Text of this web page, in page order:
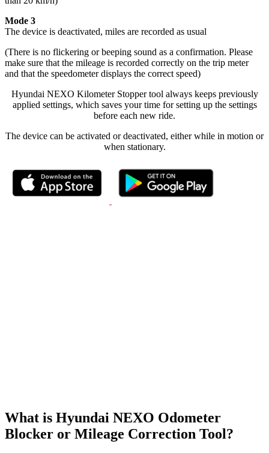
Mode 3
The device is deactivated, miles are recorded as usual
(There is no flickering or beeping sound as a confirmation. Please
make sure that the mileage is recorded correctly on the trip meter
and that the speedometer displays the correct speed)
Hyundai NEXO Kilometer Stopper tool always keeps previously
applied settings, which saves your time for setting up the settings
before each new ride.
The device can be activated or deactivated, either while in motion or
when stationary.
What is Hyundai NEXO Odometer
Blocker or Mileage Correction Tool?